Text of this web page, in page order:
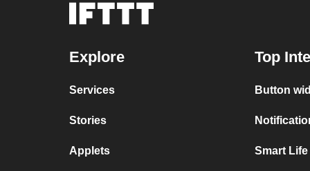
Explore
Services
Stories
Applets
Top
Button
Smart